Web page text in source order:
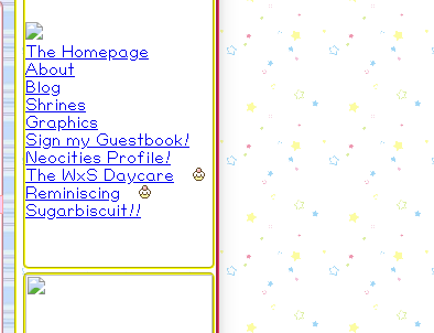
The Homepage
About
Blog
Shrines
Graphics
Sign my Guestbook!
Neocities Profile!
The WxS Daycare
Reminiscing
Sugarbiscuit!!